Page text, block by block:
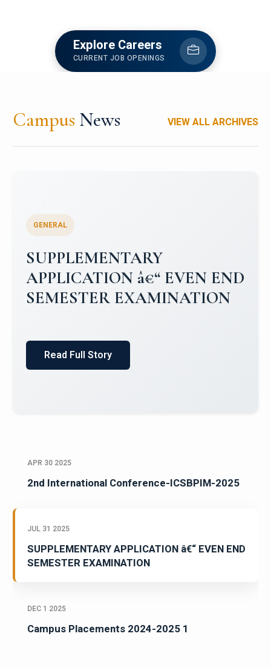
Explore Careers
CURRENT JOB OPENINGS
Campus News VIEW ALL ARCHIVES
Campus Placements 2024-2025 1
Placements 2023-2024
Read Full Story
APR 30 2025
2nd International Conference-ICSBPIM-2025
JUL 31 2025
SUPPLEMENTARY APPLICATION â€“ EVEN END
SEMESTER EXAMINATION
DEC 1 2025
Campus Placements 2024-2025 1